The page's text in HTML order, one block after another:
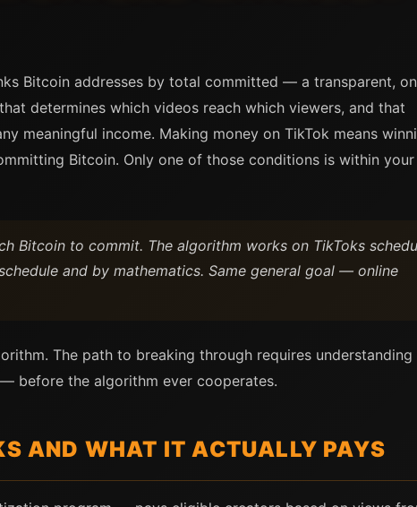
Bitcoin addresses by total committed — a transparent,
determines which videos reach which viewers, and that
meaningful income. Making money on TikTok means
Bitcoin. Only one of those conditions is within your
Bitcoin to commit. The algorithm works on TikToks
and by mathematics. Same general goal — online
The path to breaking through requires understanding
before the algorithm ever cooperates.
AND WHAT IT ACTUALLY PAYS